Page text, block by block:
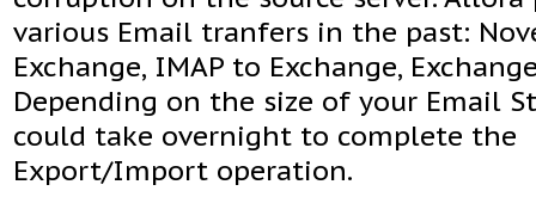
various Email tranfers in the past:
Exchange, IMAP to Exchange,
Depending on the size of your Email
could take overnight to complete the
Export/Import operation.